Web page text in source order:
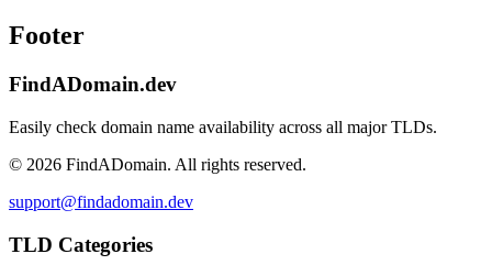
Footer
FindADomain.dev
Easily check domain name availability across all major TLDs.
© 2026 FindADomain. All rights reserved.
support@findadomain.dev
TLD Categories